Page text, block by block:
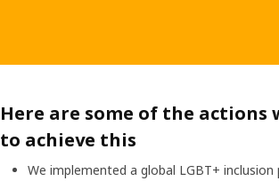
Here are some of the actions
to achieve this
We implemented a global LGBT+ inclusion